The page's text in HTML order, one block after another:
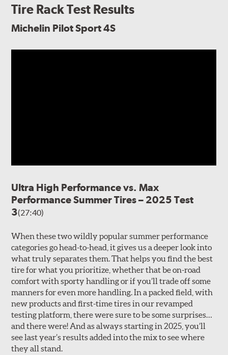
Tire Rack Test Results
Michelin Pilot Sport 4S
Ultra High Performance vs. Max
Performance Summer Tires – 2025 Test
3(27:40)
When these two wildly popular summer performance
categories go head-to-head, it gives us a deeper look into
what truly separates them. That helps you find the best
tire for what you prioritize, whether that be on-road
comfort with sporty handling or if you’ll trade off some
manners for even more handling. In a packed field, with
new products and first-time tires in our revamped
testing platform, there were sure to be some surprises…
and there were! And as always starting in 2025, you’ll
see last year’s results added into the mix to see where
they all stand.